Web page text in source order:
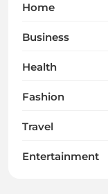
Home
Business
Health
Fashion
Travel
Entertainment